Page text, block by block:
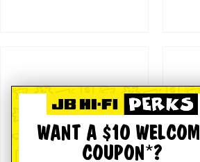
WANT A $10
COUPON*?